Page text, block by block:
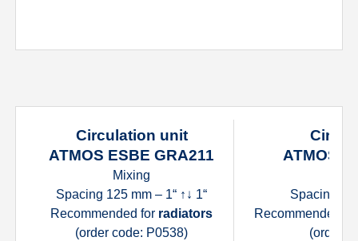
Circulation unit
ATMOS ESBE GRA211
Mixing
Spacing 125 mm – 1“ ↑↓ 1“
Recommended for radiators
(order code: P0538)
ATMOS
Spacing
Recommended
(order